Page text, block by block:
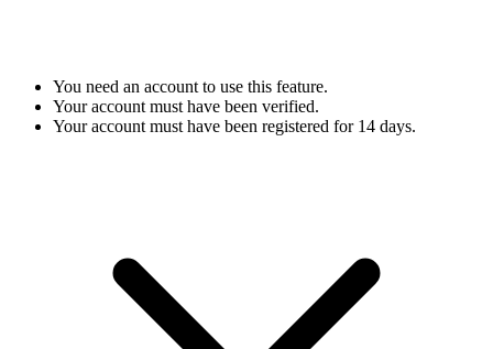
You need an account to use this feature.
Your account must have been verified.
Your account must have been registered for 14 days.